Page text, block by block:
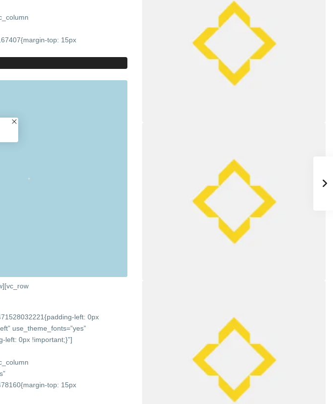
top: 15px
left: 0px
use_theme_fonts=”yes”
left: 0px !important;}”]
top: 15px